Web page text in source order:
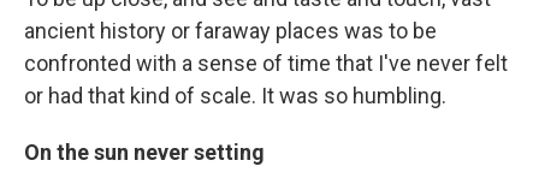
ancient history or faraway places was to be
confronted with a sense of time that I've never felt
or had that kind of scale. It was so humbling.
On the sun never setting